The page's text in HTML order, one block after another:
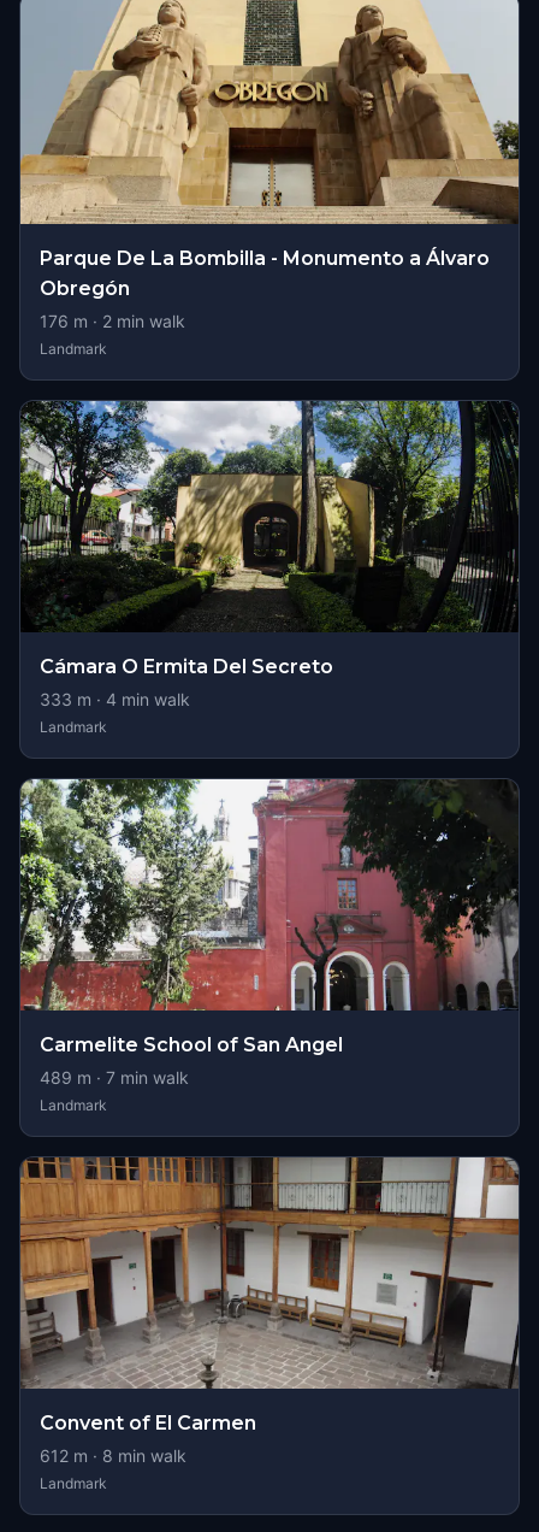
Parque De La Bombilla - Monumento a Álvaro
Obregón
176 m · 2 min walk
Landmark
Cámara O Ermita Del Secreto
333 m · 4 min walk
Landmark
Carmelite School of San Angel
489 m · 7 min walk
Landmark
Convent of El Carmen
612 m · 8 min walk
Landmark